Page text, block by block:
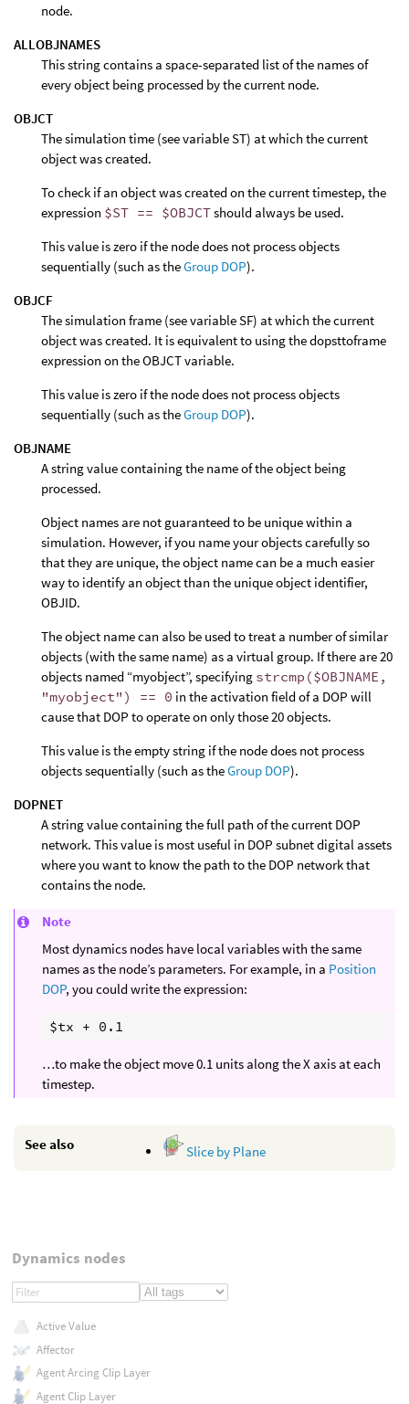
node.
ALLOBJNAMES
This string contains a space-separated list of the names of
every object being processed by the current node.
OBJCT
The simulation time (see variable ST) at which the current
object was created.
To check if an object was created on the current timestep, the
expression $ST == $OBJCTshould always be used.
This value is zero if the node does not process objects
sequentially (such as theGroup DOP).
OBJCF
The simulation frame (see variable SF) at which the current
object was created. It is equivalent to using the dopsttoframe
expression on the OBJCT variable.
This value is zero if the node does not process objects
sequentially (such as theGroup DOP).
OBJNAME
A string value containing the name of the object being
processed.
Object names are not guaranteed to be unique within a
simulation. However, if you name your objects carefully so
that they are unique, the object name can be a much easier
way to identify an object than the unique object identifier,
OBJID.
The object name can also be used to treat a number of similar
objects (with the same name) as a virtual group. If there are 20
objects named “myobject”, specifying strcmp($OBJNAME,
"myobject") == 0 in the activation field of a DOP will
cause that DOP to operate on only those 20 objects.
This value is the empty string if the node does not process
objects sequentially (such as theGroup DOP).
DOPNET
A string value containing the full path of the current DOP
network. This value is most useful in DOP subnet digital assets
where you want to know the path to the DOP network that
contains the node.
Note
Most dynamics nodes have local variables with the same
names as the node’s parameters. For example, in a Position
DOP, you could write the expression:
…to make the object move 0.1 units along the X axis at each
timestep.
See also Slice by Plane
Dynamics nodes
Active Value
Affector
Agent Arcing Clip Layer
Agent Clip Layer